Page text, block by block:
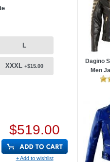
L
XXXL +$15.00
$519.00
+ Add to wishlist
Dagino
Men